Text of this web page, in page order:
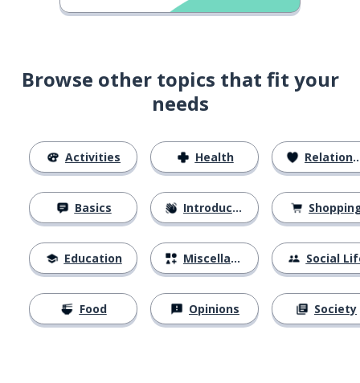
Browse other topics that fit your
needs
Activities
Basics
Education
Food
Health
Introductions
Miscellaneous
Opinions
Relationships
Social
Society